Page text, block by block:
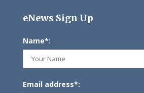
eNews Sign Up
Name*:
Email address*: